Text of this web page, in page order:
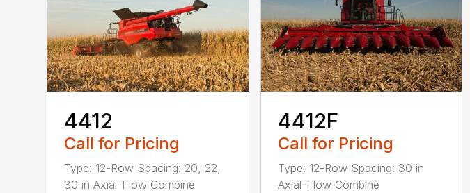
4412
Call for Pricing
Type: 12-Row Spacing: 20, 22,
30 in Axial-Flow Combine
4412F
Call for Pricing
Type: 12-Row Spacing: 30 in
Axial-Flow Combine